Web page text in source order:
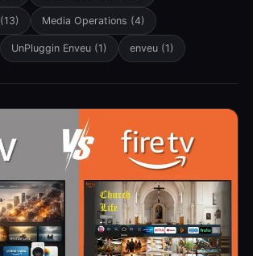
(13) Media Operations (4)
UnPluggin Enveu (1) enveu (1)